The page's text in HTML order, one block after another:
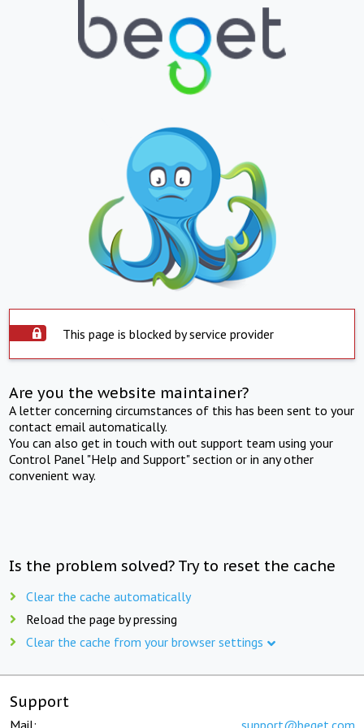
This page is blocked by service provider
Are you the website maintainer?
A letter concerning circumstances of this has been sent to your
contact email automatically.
You can also get in touch with out support team using your
Control Panel "Help and Support" section or in any other
convenient way.
Is the problem solved? Try to reset the cache
Clear the cache automatically
Reload the page by pressing
Clear the cache from your browser settings
Support
Mail: support@beget.com